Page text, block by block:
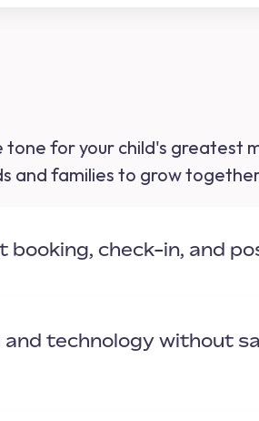
for your child's greatest
and families to grow
booking, check-in, and
technology without